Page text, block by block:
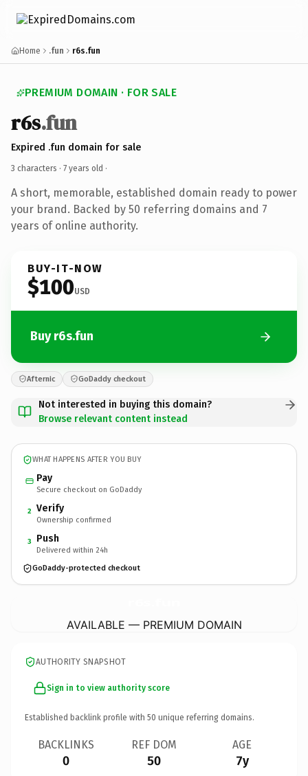
Home .fun r6s.fun
PREMIUM DOMAIN · FOR SALE
r6s.fun
Expired .fun domain for sale
3 characters · 7 years old ·
A short, memorable, established domain ready to power
your brand. Backed by 50 referring domains and 7
years of online authority.
BUY-IT-NOW
$100USD
Buy r6s.fun
Afternic GoDaddy checkout
Not interested in buying this domain?
Browse relevant content instead
WHAT HAPPENS AFTER YOU BUY
Pay
Secure checkout on GoDaddy
2 Verify
Ownership confirmed
3 Push
Delivered within 24h
GoDaddy-protected checkout
AVAILABLE — PREMIUM DOMAIN
AUTHORITY SNAPSHOT
Sign in to view authority score
Established backlink profile with 50 unique referring domains.
BACKLINKS
0
REF DOM
50
AGE
7y